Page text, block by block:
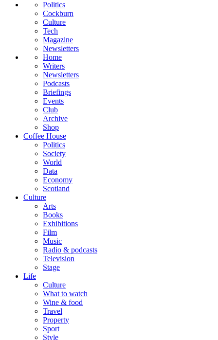
Politics
Cockburn
Culture
Tech
Magazine
Newsletters
Home
Writers
Newsletters
Podcasts
Briefings
Events
Club
Archive
Shop
Coffee House
Politics
Society
World
Data
Economy
Scotland
Culture
Arts
Books
Exhibitions
Film
Music
Radio & podcasts
Television
Stage
Life
Culture
What to watch
Wine & food
Travel
Property
Sport
Style